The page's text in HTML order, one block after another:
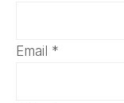
Email *